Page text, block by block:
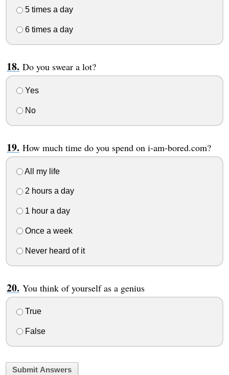
5 times a day
6 times a day
Do you swear a lot?
Yes
No
How much time do you spend on i-am-bored.com?
All my life
2 hours a day
1 hour a day
Once a week
Never heard of it
You think of yourself as a genius
True
False
Submit Answers